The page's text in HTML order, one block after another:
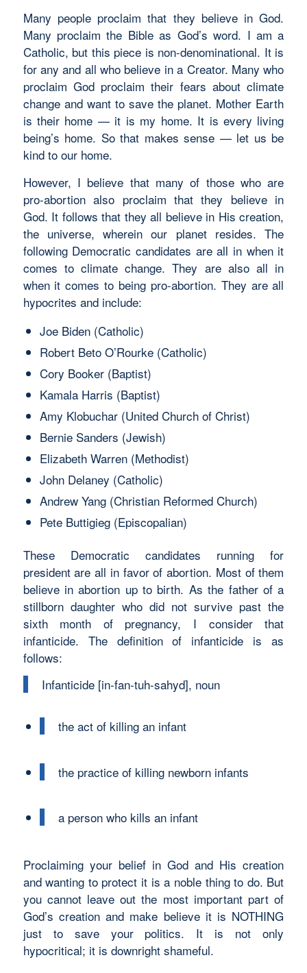
Many people proclaim that they believe in God.
Many proclaim the Bible as God’s word. I am a
Catholic, but this piece is non-denominational. It is
for any and all who believe in a Creator. Many who
proclaim God proclaim their fears about climate
change and want to save the planet. Mother Earth
is their home — it is my home. It is every living
being’s home. So that makes sense — let us be
kind to our home.
However, I believe that many of those who are
pro-abortion also proclaim that they believe in
God. It follows that they all believe in His creation,
the universe, wherein our planet resides. The
following Democratic candidates are all in when it
comes to climate change. They are also all in
when it comes to being pro-abortion. They are all
hypocrites and include:
Joe Biden (Catholic)
Robert Beto O’Rourke (Catholic)
Cory Booker (Baptist)
Kamala Harris (Baptist)
Amy Klobuchar (United Church of Christ)
Bernie Sanders (Jewish)
Elizabeth Warren (Methodist)
John Delaney (Catholic)
Andrew Yang (Christian Reformed Church)
Pete Buttigieg (Episcopalian)
These Democratic candidates running for
president are all in favor of abortion. Most of them
believe in abortion up to birth. As the father of a
stillborn daughter who did not survive past the
sixth month of pregnancy, I consider that
infanticide. The definition of infanticide is as
follows:
Infanticide [in-fan-tuh-sahyd], noun
the act of killing an infant
the practice of killing newborn infants
a person who kills an infant
Proclaiming your belief in God and His creation
and wanting to protect it is a noble thing to do. But
you cannot leave out the most important part of
God’s creation and make believe it is NOTHING
just to save your politics. It is not only
hypocritical; it is downright shameful.